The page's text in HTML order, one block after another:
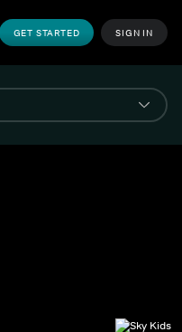
GET STARTED SIGN IN